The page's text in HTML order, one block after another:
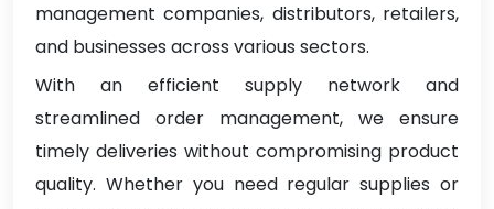
management companies, distributors, retailers,
and businesses across various sectors.
With an efficient supply network and
streamlined order management, we ensure
timely deliveries without compromising product
quality. Whether you need regular supplies or